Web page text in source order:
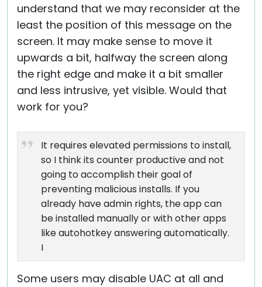
understand that we may reconsider at the
least the position of this message on the
screen. It may make sense to move it
upwards a bit, halfway the screen along
the right edge and make it a bit smaller
and less intrusive, yet visible. Would that
work for you?
It requires elevated permissions to install,
so I think its counter productive and not
going to accomplish their goal of
preventing malicious installs. If you
already have admin rights, the app can
be installed manually or with other apps
like autohotkey answering automatically.
I
Some users may disable UAC at all and